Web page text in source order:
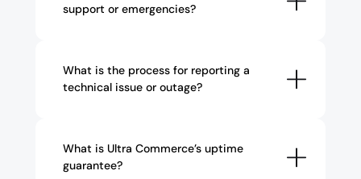
support or emergencies?
What is the process for reporting a
technical issue or outage?
What is Ultra Commerce’s uptime
guarantee?